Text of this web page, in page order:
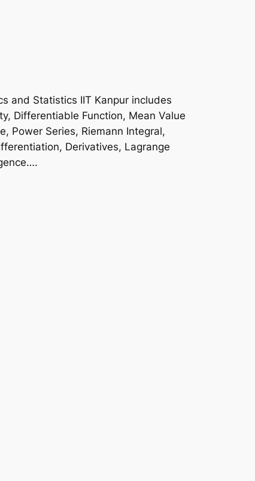
and Statistics IIT Kanpur includes
Differentiable Function, Mean Value
Power Series, Riemann Integral,
Derivatives, Lagrange